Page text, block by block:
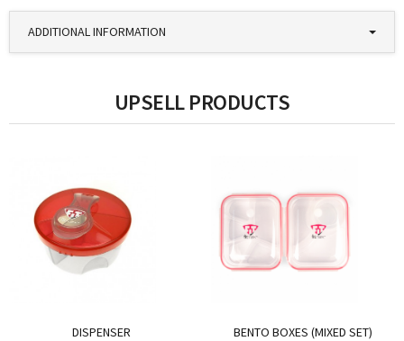
ADDITIONAL INFORMATION
UPSELL PRODUCTS
DISPENSER BENTO BOXES (MIXED SET)